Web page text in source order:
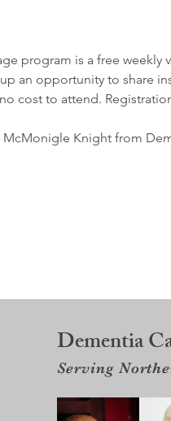
program is a free
an opportunity to share
cost to attend.
Knight from
Dementia
Serving